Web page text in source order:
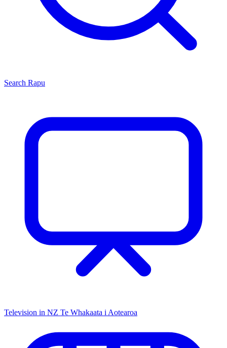
Search Rapu
Television in NZ Te Whakaata i Aotearoa